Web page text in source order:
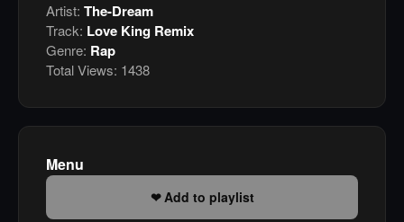
Artist: The-Dream
Track: Love King Remix
Genre: Rap
Total Views: 1438
Menu
Add to playlist